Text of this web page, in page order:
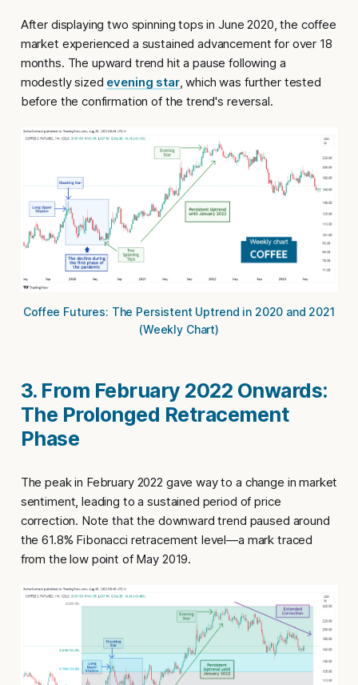
After displaying two spinning tops in June 2020, the coffee
market experienced a sustained advancement for over 18
months. The upward trend hit a pause following a
modestly sized evening star, which was further tested
before the confirmation of the trend's reversal.
Coffee Futures: The Persistent Uptrend in 2020 and 2021
(Weekly Chart)
3. From February 2022 Onwards:
The Prolonged Retracement
Phase
The peak in February 2022 gave way to a change in market
sentiment, leading to a sustained period of price
correction. Note that the downward trend paused around
the 61.8% Fibonacci retracement level—a mark traced
from the low point of May 2019.